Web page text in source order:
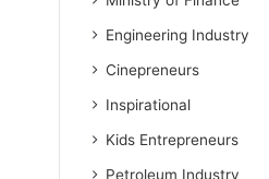
Engineering Industry
Cinepreneurs
Inspirational
Kids Entrepreneurs
Petroleum Industry